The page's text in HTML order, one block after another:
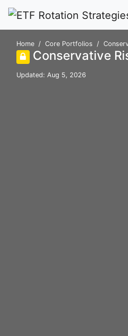
Home Core Portfolios
Conservative
Updated: Aug 5, 2026